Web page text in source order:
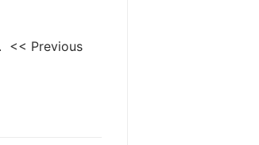
<< Previous